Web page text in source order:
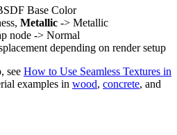
Base Color
Metallic -> Metallic
node -> Normal
depending on render setup
see How to Use Seamless Textures in
examples in wood, concrete, and